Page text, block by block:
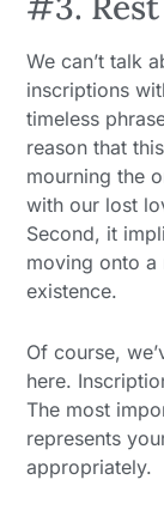
We can’t talk
inscriptions
timeless
reason that
mourning the
with our lost
Second, it
moving onto
existence.
Of course,
here.
The most
represents
appropriately.